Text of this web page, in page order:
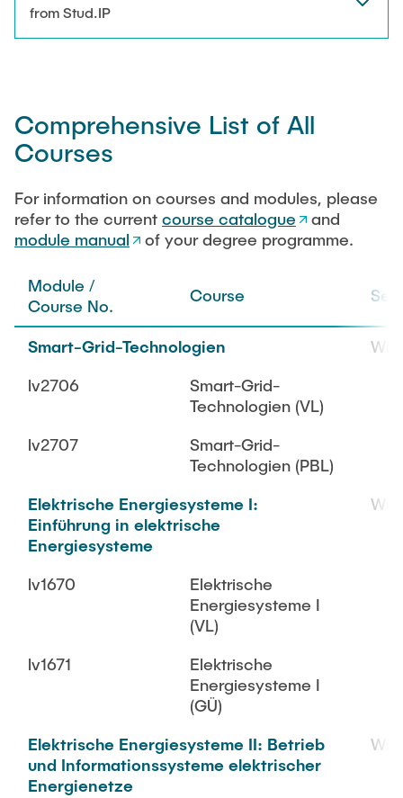
External Doctoral Candidates
from Stud.IP
Comprehensive List of All
Courses
For information on courses and modules, please
refer to the current course catalogue
and
module manual
of your degree programme.
Module /
Course No.
Course
Smart-Grid-Technologien
lv2706
Smart-Grid-
Technologien (VL)
lv2707
Smart-Grid-
Technologien (PBL)
Elektrische Energiesysteme I:
Einführung in elektrische
Energiesysteme
lv1670
Elektrische
Energiesysteme I
(VL)
lv1671
Elektrische
Energiesysteme I
(GÜ)
Elektrische Energiesysteme II: Betrieb
und Informationssysteme elektrischer
Energienetze